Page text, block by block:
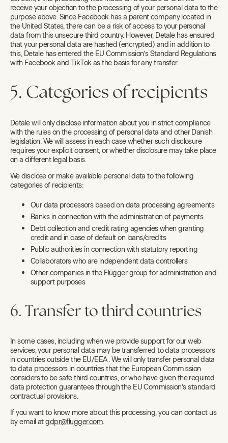
receive your objection to the processing of your personal data to the
purpose above. Since Facebook has a parent company located in
the United States, there can be a risk of access to your personal
data from this unsecure third country. However, Detale has ensured
that your personal data are hashed (encrypted) and in addition to
this, Detale has entered the EU Commission’s Standard Regulations
with Facebook and TikTok as the basis for any transfer.
5. Categories of recipients
Detale will only disclose information about you in strict compliance
with the rules on the processing of personal data and other Danish
legislation. We will assess in each case whether such disclosure
requires your explicit consent, or whether disclosure may take place
on a different legal basis.
We disclose or make available personal data to the following
categories of recipients:
Our data processors based on data processing agreements
Banks in connection with the administration of payments
Debt collection and credit rating agencies when granting
credit and in case of default on loans/credits
Public authorities in connection with statutory reporting
Collaborators who are independent data controllers
Other companies in the Flügger group for administration and
support purposes
6. Transfer to third countries
In some cases, including when we provide support for our web
services, your personal data may be transferred to data processors
in countries outside the EU/EEA. We will only transfer personal data
to data processors in countries that the European Commission
considers to be safe third countries, or who have given the required
data protection guarantees through the EU Commission’s standard
contractual provisions.
If you want to know more about this processing, you can contact us
by email atgdpr@flugger.com.